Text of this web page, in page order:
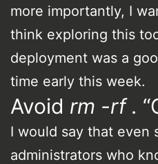
more importantly, I
think exploring this
deployment was a
time early this week.
Avoid rm -rf .
I would say that even
administrators who